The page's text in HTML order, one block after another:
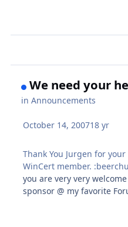
We need your
inAnnouncements
October 14, 200718 yr
Thank You Jurgen for
WinCert member.
you are very very
sponsor @ my favorite